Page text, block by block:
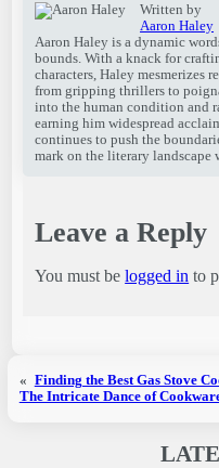
Written by
Aaron Haley
Aaron Haley is a dynamic
bounds. With a knack for
characters, Haley mesmerizes
from gripping thrillers to
into the human condition and
earning him widespread
continues to push the
mark on the literary landscape
Leave a Reply
You must belogged in to
« Finding the Best Gas Stove
The Intricate Dance of